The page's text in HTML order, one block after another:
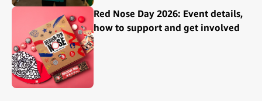
Red Nose Day 2026: Event details,
how to support and get involved